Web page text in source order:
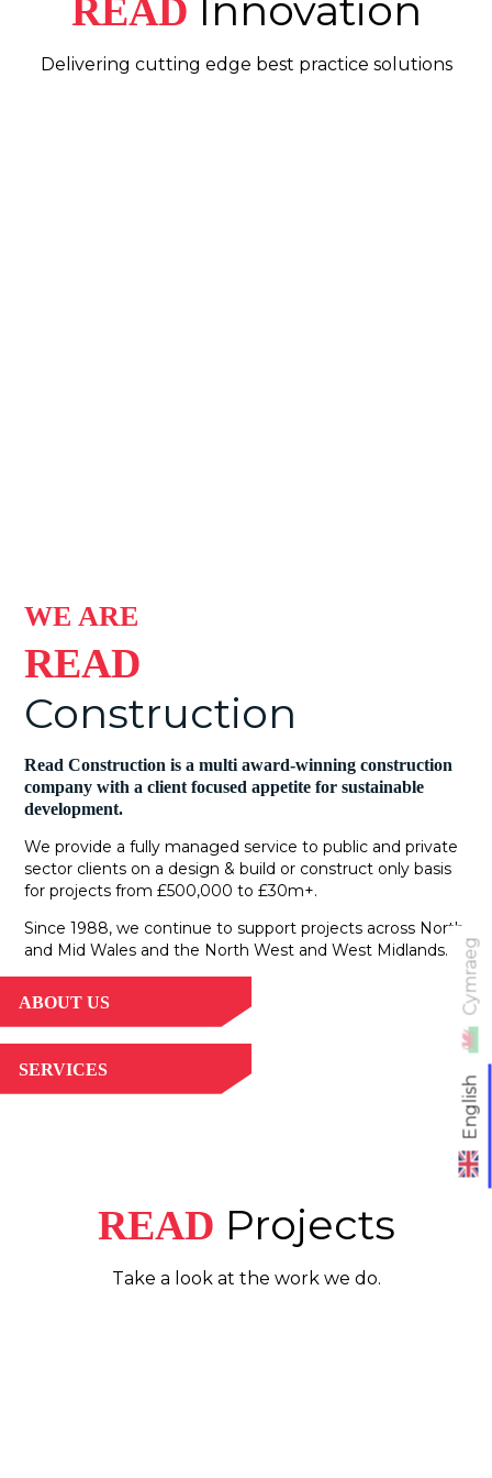
English
Cymraeg
READ
Delivering cutting edge best practice solutions
WE ARE
READ
Construction
Read Construction is a multi award-winning construction
company with a client focused appetite for sustainable
development.
We provide a fully managed service to public and private
sector clients on a design & build or construct only basis
for projects from £500,000 to £30m+.
Since 1988, we continue to support projects across North
and Mid Wales and the North West and West Midlands.
ABOUT US
SERVICES
READ Projects
Take a look at the work we do.